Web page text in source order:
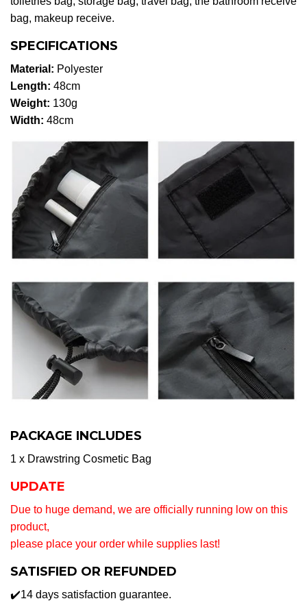
bag, makeup receive.
SPECIFICATIONS
Material: Polyester
Length: 48cm
Weight: 130g
Width: 48cm
PACKAGE INCLUDES
1 x Drawstring Cosmetic Bag
UPDATE
Due to huge demand, we are officially running low on this
product,
please place your order while supplies last!
SATISFIED OR REFUNDED
✔️14 days satisfaction guarantee.